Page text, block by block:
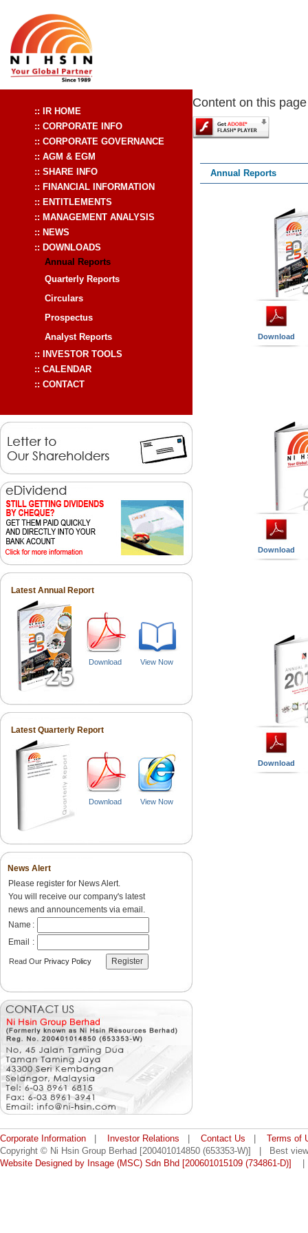
Latest Annual Report
Download View Now
Latest Quarterly Report
Download View Now
News Alert
Please register for News Alert.
You will receive our company's latest
news and announcements via email.
Name :
Email
:
Read Our Privacy Policy
Content on this
Annual Reports
Download
Download
Download
Corporate Information Investor Relations Contact Us
Terms of
Copyright © Ni Hsin Group Berhad [200401014850 (653353-W)] | Best
Website Designed by Insage (MSC) Sdn Bhd [200601015109 (734861-D)]